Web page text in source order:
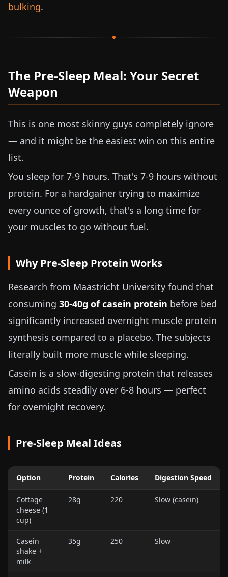
bulking.
The Pre-Sleep Meal: Your Secret
Weapon
This is one most skinny guys completely ignore
— and it might be the easiest win on this entire
list.
You sleep for 7-9 hours. That's 7-9 hours without
protein. For a hardgainer trying to maximize
every ounce of growth, that's a long time for
your muscles to go without fuel.
Why Pre-Sleep Protein Works
Research from Maastricht University found that
consuming 30-40g of casein protein before bed
significantly increased overnight muscle protein
synthesis compared to a placebo. The subjects
literally built more muscle while sleeping.
Casein is a slow-digesting protein that releases
amino acids steadily over 6-8 hours — perfect
for overnight recovery.
Pre-Sleep Meal Ideas
Option Protein Calories Digestion Speed
Cottage
cheese (1
cup)
28g 220 Slow (casein)
Casein
shake +
milk
35g 250 Slow